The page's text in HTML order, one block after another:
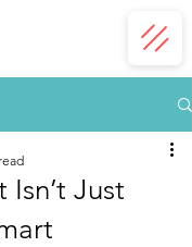
Isn’t Just